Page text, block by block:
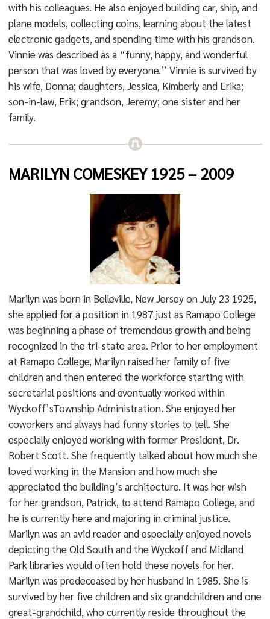
with his colleagues. He also enjoyed building car, ship, and
plane models, collecting coins, learning about the latest
electronic gadgets, and spending time with his grandson.
Vinnie was described as a “funny, happy, and wonderful
person that was loved by everyone.” Vinnie is survived by
his wife, Donna; daughters, Jessica, Kimberly and Erika;
son-in-law, Erik; grandson, Jeremy; one sister and her
family.
MARILYN COMESKEY 1925 – 2009
Marilyn was born in Belleville, New Jersey on July 23 1925,
she applied for a position in 1987 just as Ramapo College
was beginning a phase of tremendous growth and being
recognized in the tri-state area. Prior to her employment
at Ramapo College, Marilyn raised her family of five
children and then entered the workforce starting with
secretarial positions and eventually worked within
Wyckoff’sTownship Administration. She enjoyed her
coworkers and always had funny stories to tell. She
especially enjoyed working with former President, Dr.
Robert Scott. She frequently talked about how much she
loved working in the Mansion and how much she
appreciated the building’s architecture. It was her wish
for her grandson, Patrick, to attend Ramapo College, and
he is currently here and majoring in criminal justice.
Marilyn was an avid reader and especially enjoyed novels
depicting the Old South and the Wyckoff and Midland
Park libraries would often hold these novels for her.
Marilyn was predeceased by her husband in 1985. She is
survived by her five children and six grandchildren and one
great-grandchild, who currently reside throughout the